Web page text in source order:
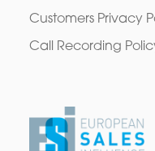
Customers Privacy
Call Recording